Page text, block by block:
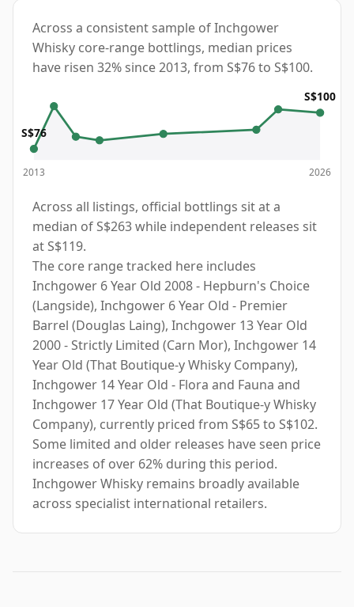
Across a consistent sample of Inchgower
Whisky core-range bottlings, median prices
have risen 32% since 2013, from S$76 to S$100.
S$76
2013
S$100
2026
Across all listings, official bottlings sit at a
median of S$263 while independent releases sit
at S$119.
The core range tracked here includes
Inchgower 6 Year Old 2008 - Hepburn's Choice
(Langside), Inchgower 6 Year Old - Premier
Barrel (Douglas Laing), Inchgower 13 Year Old
2000 - Strictly Limited (Carn Mor), Inchgower 14
Year Old (That Boutique-y Whisky Company),
Inchgower 14 Year Old - Flora and Fauna and
Inchgower 17 Year Old (That Boutique-y Whisky
Company), currently priced from S$65 to S$102.
Some limited and older releases have seen price
increases of over 62% during this period.
Inchgower Whisky remains broadly available
across specialist international retailers.